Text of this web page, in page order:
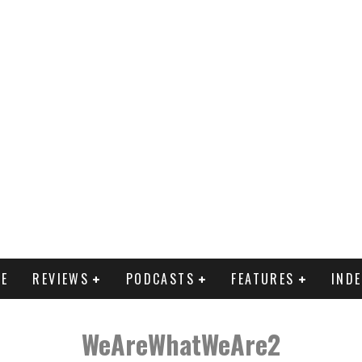
REVIEWS PODCASTS FEATURES
WeAreWhatWeAre2